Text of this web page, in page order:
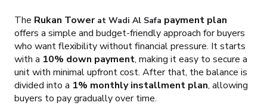
The Rukan Tower at Wadi Al Safa payment plan
offers a simple and budget-friendly approach for buyers
who want flexibility without financial pressure. It starts
with a 10% down payment, making it easy to secure a
unit with minimal upfront cost. After that, the balance is
divided into a 1% monthly installment plan, allowing
buyers to pay gradually over time.